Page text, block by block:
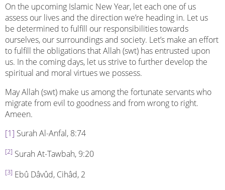
On the upcoming Islamic New Year, let each one of us
assess our lives and the direction we’re heading in. Let us
be determined to fulfill our responsibilities towards
ourselves, our surroundings and society. Let’s make an effort
to fulfill the obligations that Allah (swt) has entrusted upon
us. In the coming days, let us strive to further develop the
spiritual and moral virtues we possess.
May Allah (swt) make us among the fortunate servants who
migrate from evil to goodness and from wrong to right.
Ameen.
[1] Surah Al-Anfal, 8:74
[2] Surah At-Tawbah, 9:20
[3] Ebû Dâvûd, Cihâd, 2